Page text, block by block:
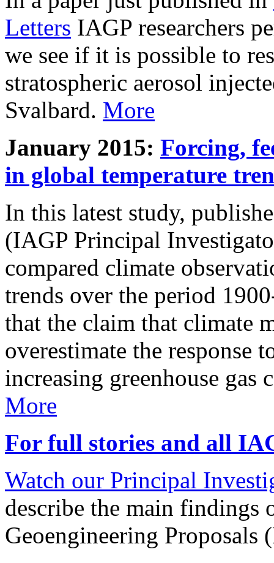
Letters IAGP researchers
we see if it is possible to
stratospheric aerosol
Svalbard. More
January 2015: Forcing,
in global temperature
In this latest study,
(IAGP Principal
compared climate
trends over the period
that the claim that climate
overestimate the response
increasing greenhouse gas
More
For full stories and all
Watch our Principal
describe the main findings
Geoengineering Proposals